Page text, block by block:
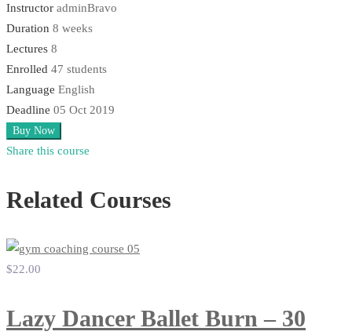
Instructor adminBravo
Duration 8 weeks
Lectures 8
Enrolled 47 students
Language English
Deadline 05 Oct 2019
Buy Now
Share this course
Related Courses
$22.00
Lazy Dancer Ballet Burn – 30